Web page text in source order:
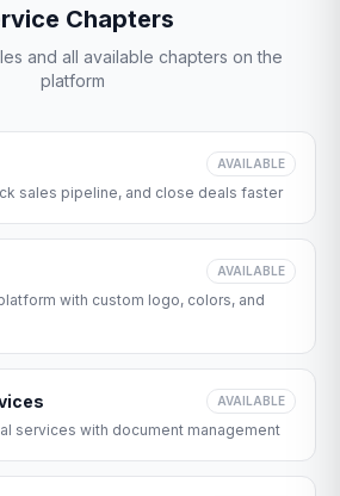
Chapters
and all available chapters on the
platform
AVAILABLE
sales pipeline, and close deals faster
AVAILABLE
with custom logo, colors, and
AVAILABLE
services with document management